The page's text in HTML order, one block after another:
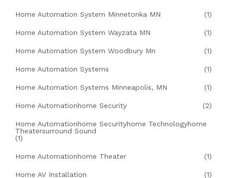
Home Automation System Minnetonka MN (1)
Home Automation System Wayzata MN (1)
Home Automation System Woodbury Mn (1)
Home Automation Systems (1)
Home Automation Systems Minneapolis, MN (1)
Home Automationhome Security (2)
Home Automationhome Securityhome Technologyhome
Theatersurround Sound
(1)
Home Automationhome Theater (1)
Home AV Installation (1)